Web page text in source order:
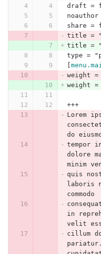
draft =
share =
title =
title =
type =
weight =
weight =
+++
Lorem
do
tempor
dolore
minim
quis
laboris
commodo
in
velit
cillum